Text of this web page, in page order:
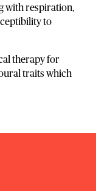
with respiration,
to
therapy for
traits which